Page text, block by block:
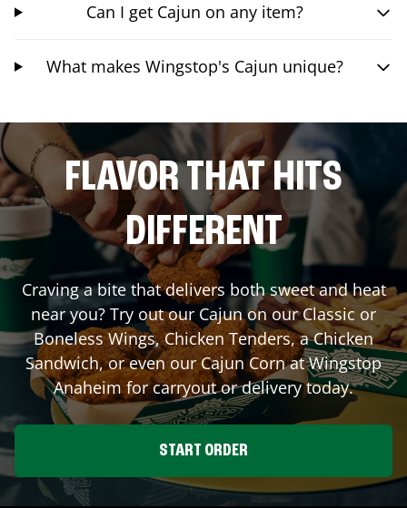
Can I get Cajun on any item?
What makes Wingstop's Cajun unique?
FLAVOR THAT HITS
DIFFERENT
Craving a bite that delivers both sweet and heat
near you? Try out our Cajun on our Classic or
Boneless Wings, Chicken Tenders, a Chicken
Sandwich, or even our Cajun Corn at Wingstop
Anaheimfor carryout or delivery today.
START ORDER